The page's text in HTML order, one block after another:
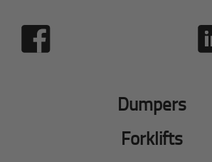
Dumpers
Forklifts